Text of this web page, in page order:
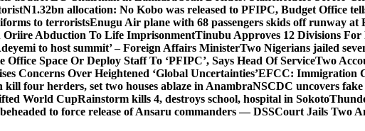
N1.32bn allocation: No Kobo was released to PFIPC, Budget Office
to terroristsEnugu Air plane with 68 passengers skids off runway at
Oriire Abduction To Life ImprisonmentTinubu Approves 12 Divisions
to host summit’ – Foreign Affairs MinisterTwo Nigerians jailed
Office Space Or Deploy Staff To ‘PFIPC’, Says Head Of ServiceTwo
Concerns Over Heightened ‘Global Uncertainties’EFCC: Immigration
kill four herders, set two houses ablaze in AnambraNSCDC uncovers
World CupRainstorm kills 4, destroys school, hospital in Sokoto
to force release of Ansaru commanders — DSSCourt Jails Two